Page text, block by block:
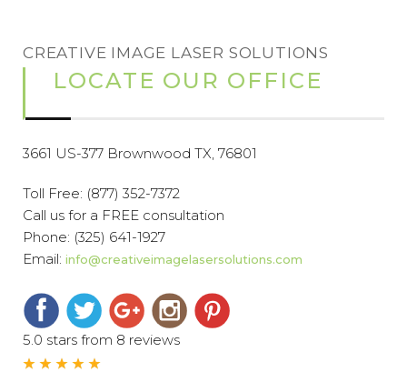
CREATIVE IMAGE LASER SOLUTIONS
LOCATE OUR OFFICE
3661 US-377 Brownwood TX, 76801
Toll Free: (877) 352-7372
Call us for a FREE consultation
Phone: (325) 641-1927
Email: info@creativeimagelasersolutions.com
5.0 stars from 8 reviews